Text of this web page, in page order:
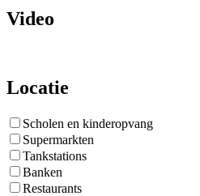
Video
Locatie
Scholen en kinderopvang
Supermarkten
Tankstations
Banken
Restaurants